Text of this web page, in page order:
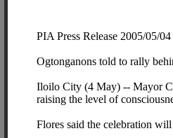
PIA Press Release 2005/05/04
Ogtonganons told to rally
Iloilo City (4 May) -- Mayor
raising the level of
Flores said the celebration